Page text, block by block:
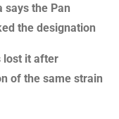
says the Pan
the designation
lost it after
of the same strain